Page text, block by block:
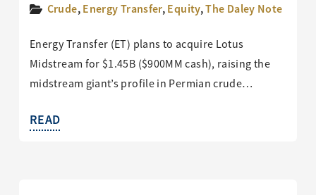
Crude,Energy Transfer,Equity,The Daley Note
Energy Transfer (ET) plans to acquire Lotus
Midstream for $1.45B ($900MM cash), raising the
midstream giant’s profile in Permian crude…
READ